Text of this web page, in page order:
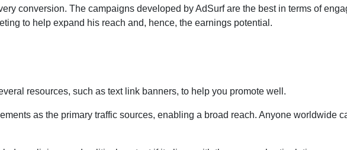
conversion. The campaigns developed by AdSurf are the best in terms of
to help expand his reach and, hence, the earnings potential.
resources, such as text link banners, to help you promote well.
as the primary traffic sources, enabling a broad reach. Anyone worldwide